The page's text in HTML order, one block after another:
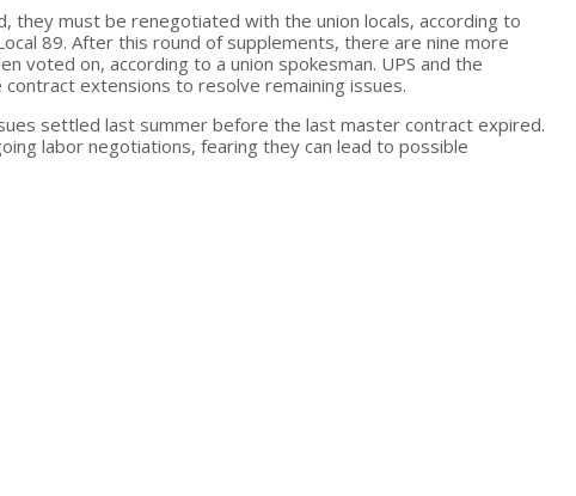
they must be renegotiated with the union locals, according to
89. After this round of supplements, there are nine more
voted on, according to a union spokesman. UPS and the
extensions to resolve remaining issues.
settled last summer before the last master contract expired.
labor negotiations, fearing they can lead to possible